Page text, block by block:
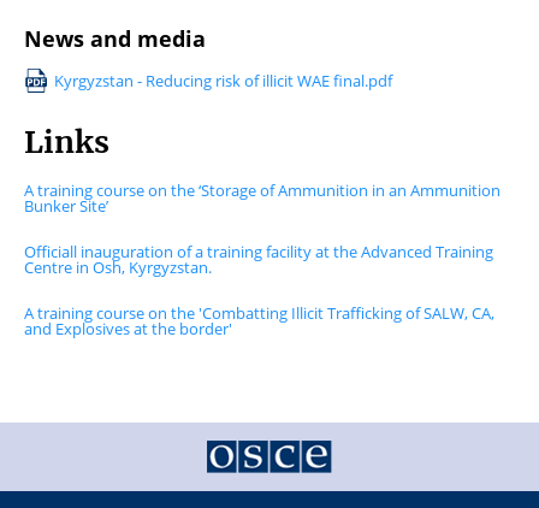
News and media
Kyrgyzstan - Reducing risk of illicit WAE final.pdf
Links
A training course on the ‘Storage of Ammunition in an Ammunition
Bunker Site’
Officiall inauguration of a training facility at the Advanced Training
Centre in Osh, Kyrgyzstan.
A training course on the 'Combatting Illicit Trafficking of SALW, CA,
and Explosives at the border'